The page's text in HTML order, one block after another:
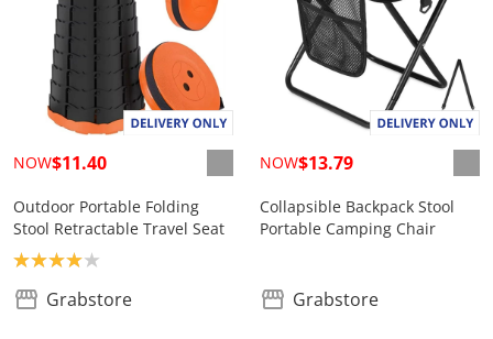
NOW$11.40
Outdoor Portable Folding
Stool Retractable Travel Seat
Product rating: 4.0
Grabstore
NOW$13.79
Collapsible Backpack Stool
Portable Camping Chair
Grabstore